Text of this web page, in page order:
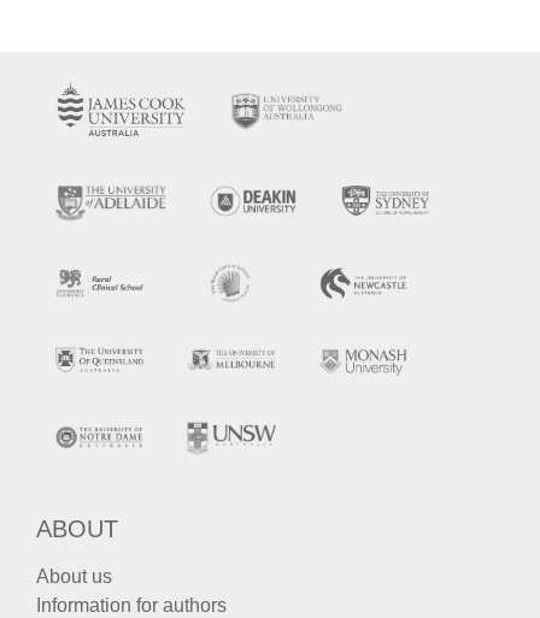
ABOUT
About us
Information for authors